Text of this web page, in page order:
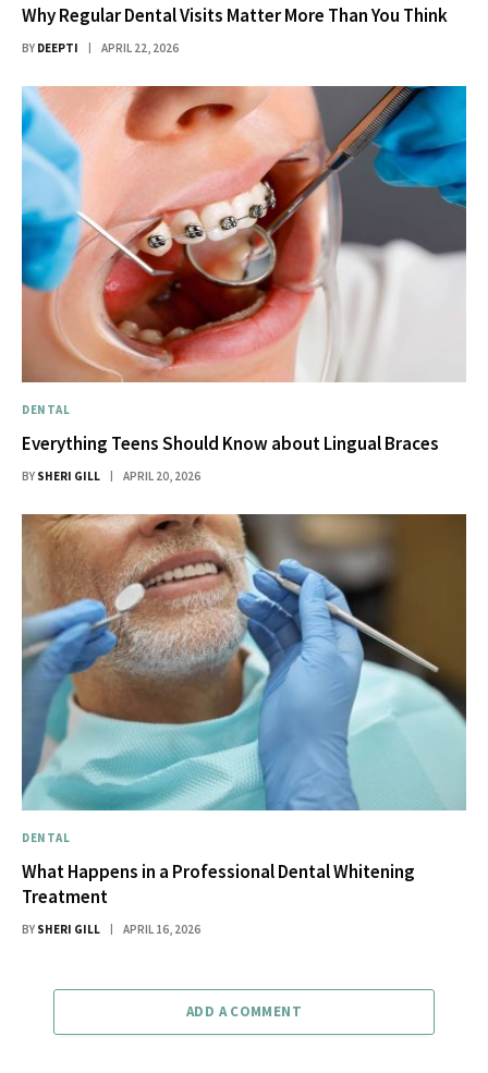
Why Regular Dental Visits Matter More Than You Think
BY DEEPTI APRIL 22, 2026
DENTAL
Everything Teens Should Know about Lingual Braces
BY SHERI GILL APRIL 20, 2026
DENTAL
What Happens in a Professional Dental Whitening
Treatment
BY SHERI GILL APRIL 16, 2026
ADD A COMMENT